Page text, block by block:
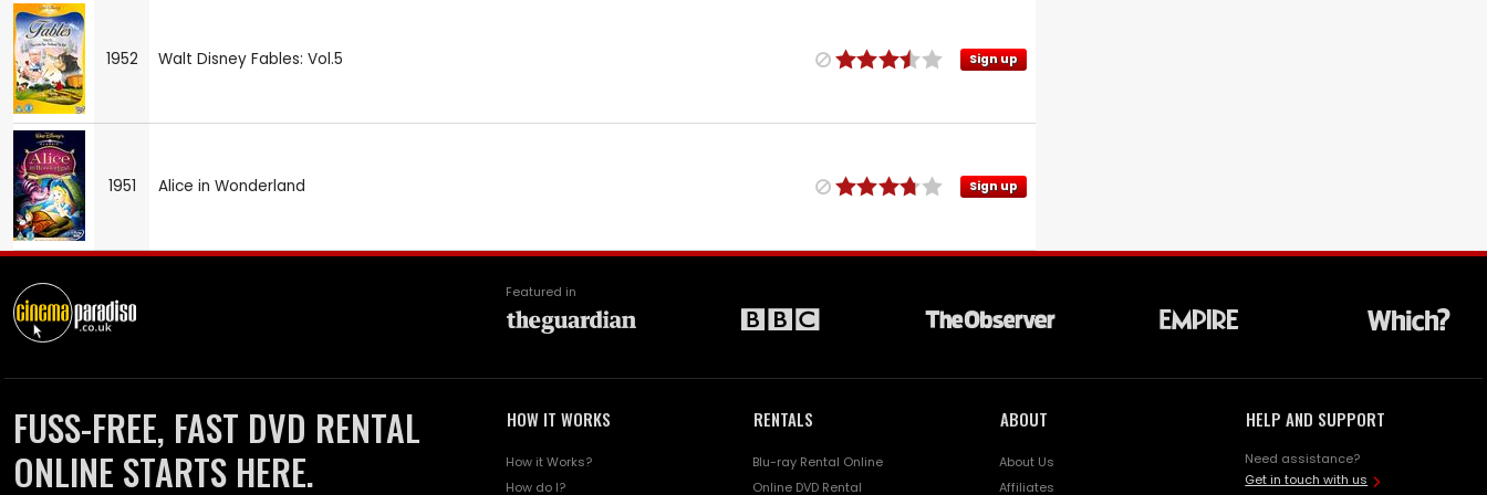
1952 Walt Disney Fables: Vol.5 Sign up
1951 Alice in Wonderland Sign up
Featured in
FUSS-FREE, FAST DVD RENTAL
ONLINE STARTS HERE.
HOW IT WORKS
How it Works?
How do I?
RENTALS
Blu-ray Rental Online
Online DVD Rental
ABOUT
About Us
Affiliates
HELP AND SUPPORT
Need assistance?
Get in touch with us